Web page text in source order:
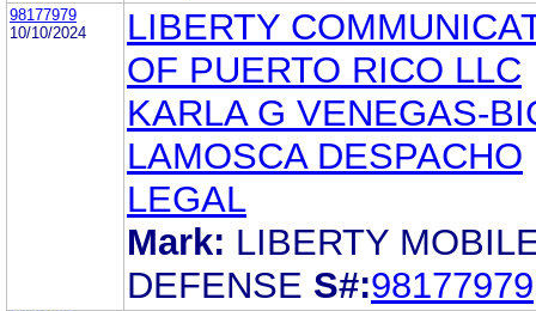
98177979
10/10/2024
LIBERTY
OF PUERTO RICO LLC
KARLA G VENEGAS-
LAMOSCA DESPACHO
LEGAL
Mark: LIBERTY
DEFENSE S#:98177979